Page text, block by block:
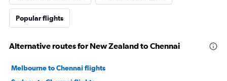
Popular flights
Alternative routes for New Zealand to Chennai
Melbourne to Chennai flights